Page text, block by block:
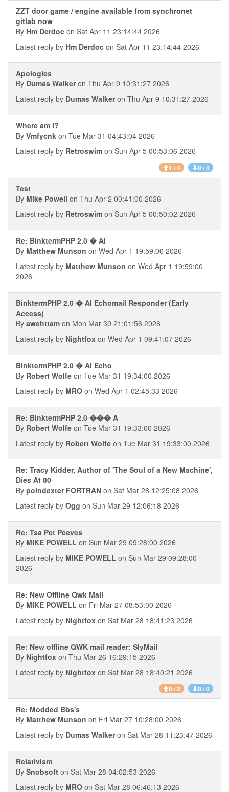
ZZT door game / engine available from synchronet
gitlab now
By Hm Derdoc on Sat Apr 11 23:14:44 2026
Latest reply by Hm Derdoc on Sat Apr 11 23:14:44 2026
Apologies
By Dumas Walkeron Thu Apr 9 10:31:27 2026
Latest reply by Dumas Walkeron Thu Apr 9 10:31:27 2026
Where am I?
By Vmfycnk on Tue Mar 31 04:43:04 2026
Latest reply by Retroswim on Sun Apr 5 00:53:06 2026
1 / 4 0 / 0
Test
By Mike Powell on Thu Apr 2 00:41:00 2026
Latest reply by Retroswim on Sun Apr 5 00:50:02 2026
Re: BinktermPHP 2.0 � AI
By Matthew Munson on Wed Apr 1 19:59:00 2026
Latest reply by Matthew Munson on Wed Apr 1 19:59:00
2026
BinktermPHP 2.0 � AI Echomail Responder (Early
Access)
By awehttam on Mon Mar 30 21:01:56 2026
Latest reply by Nightfox on Wed Apr 1 09:41:07 2026
BinktermPHP 2.0 � AI Echo
By Robert Wolfe on Tue Mar 31 19:34:00 2026
Latest reply by MRO on Wed Apr 1 02:45:33 2026
Re: BinktermPHP 2.0 ��� A
By Robert Wolfe on Tue Mar 31 19:33:00 2026
Latest reply by Robert Wolfe on Tue Mar 31 19:33:00 2026
Re: Tracy Kidder, Author of 'The Soul of a New Machine',
Dies At 80
By poindexter FORTRAN on Sat Mar 28 12:25:08 2026
Latest reply by Ogg on Sun Mar 29 12:06:18 2026
Re: Tsa Pet Peeves
By MIKE POWELL on Sun Mar 29 09:28:00 2026
Latest reply by MIKE POWELL on Sun Mar 29 09:28:00
2026
Re: New Offline Qwk Mail
By MIKE POWELL on Fri Mar 27 08:53:00 2026
Latest reply by Nightfox on Sat Mar 28 18:41:23 2026
Re: New offline QWK mail reader: SlyMail
By Nightfox on Thu Mar 26 16:29:15 2026
Latest reply by Nightfox on Sat Mar 28 18:40:21 2026
0 / 2 0 / 0
Re: Modded Bbs's
By Matthew Munson on Fri Mar 27 10:28:00 2026
Latest reply by Dumas Walkeron Sat Mar 28 11:23:47 2026
Relativism
By Snobsoft on Sat Mar 28 04:02:53 2026
Latest reply by MRO on Sat Mar 28 06:46:13 2026